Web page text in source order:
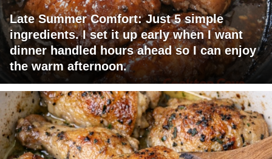
Late Summer Comfort: Just 5 simple
ingredients. I set it up early when I want
dinner handled hours ahead so I can enjoy
the warm afternoon.